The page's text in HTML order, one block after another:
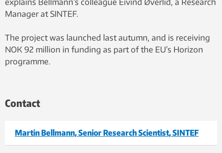
Manager at SINTEF.
The project was launched last autumn, and is receiving
NOK 92 million in funding as part of the EU’s Horizon
programme.
Contact
Martin Bellmann, Senior Research Scientist, SINTEF